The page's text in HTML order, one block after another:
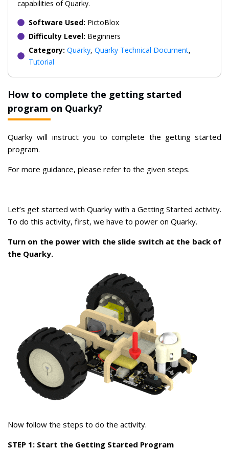
capabilities of Quarky.
Software Used: PictoBlox
Difficulty Level: Beginners
Category: Quarky, Quarky Technical Document,
Tutorial
How to complete the getting started
program on Quarky?
Quarky will instruct you to complete the getting started
program.
For more guidance, please refer to the given steps.
Let’s get started with Quarky with a Getting Started activity.
To do this activity, first, we have to power on Quarky.
Turn on the power with the slide switch at the back of
the Quarky.
Now follow the steps to do the activity.
STEP 1: Start the Getting Started Program